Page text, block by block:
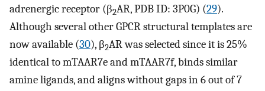
adrenergic receptor (β2AR, PDB ID: 3P0G) (29).
Although several other GPCR structural templates are
now available (30), β2AR was selected since it is 25%
identical to mTAAR7e and mTAAR7f, binds similar
amine ligands, and aligns without gaps in 6 out of 7